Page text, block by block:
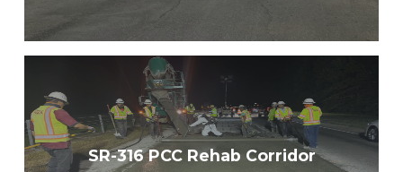
SR-316 PCC Rehab Corridor